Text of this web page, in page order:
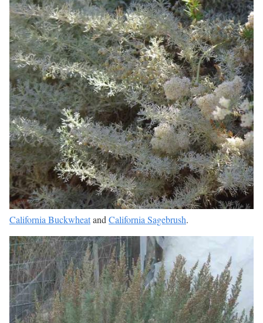
California Buckwheatand California Sagebrush.